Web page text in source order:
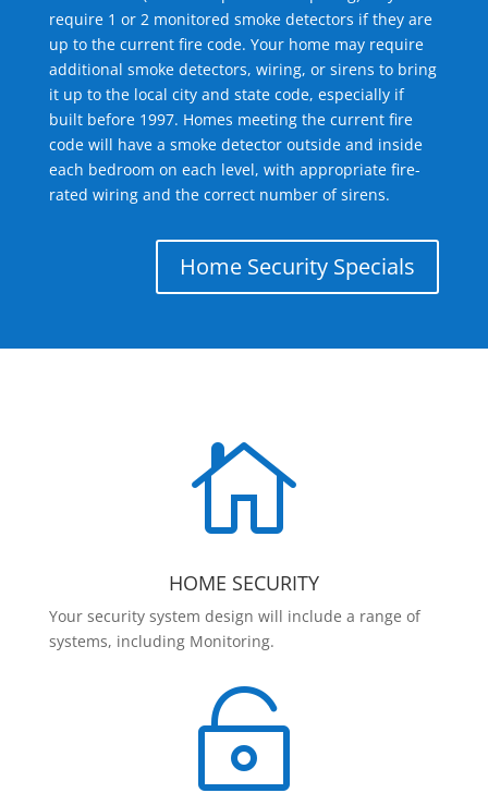
require 1 or 2 monitored smoke detectors if they are
up to the current fire code. Your home may require
additional smoke detectors, wiring, or sirens to bring
it up to the local city and state code, especially if
built before 1997. Homes meeting the current fire
code will have a smoke detector outside and inside
each bedroom on each level, with appropriate fire-
rated wiring and the correct number of sirens.
Home Security Specials

HOME SECURITY
Your security system design will include a range of
systems, including Monitoring.
